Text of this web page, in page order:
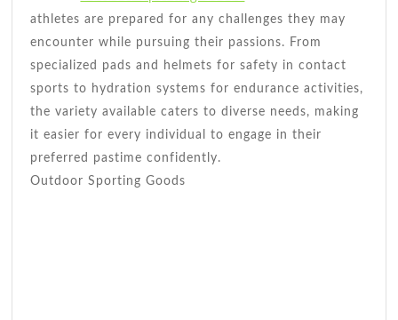
athletes are prepared for any challenges they may
encounter while pursuing their passions. From
specialized pads and helmets for safety in contact
sports to hydration systems for endurance activities,
the variety available caters to diverse needs, making
it easier for every individual to engage in their
preferred pastime confidently.
Outdoor Sporting Goods